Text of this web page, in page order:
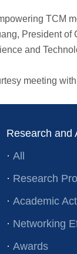
TCM
President
and
meeting with
Research and
· All
· Research
· Academic
· Networking
· Awards